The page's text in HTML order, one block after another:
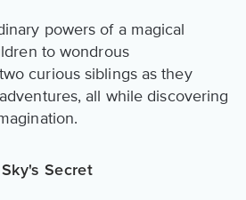
powers of a magical
to wondrous
curious siblings as they
all while discovering
Secret